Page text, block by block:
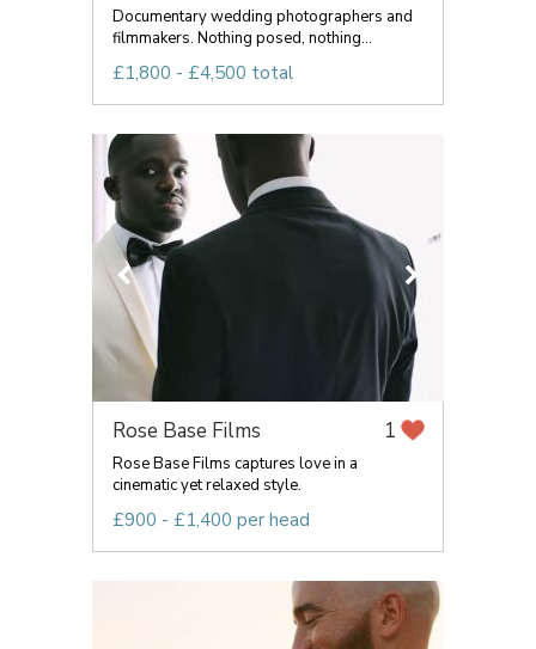
Documentary wedding photographers and
filmmakers. Nothing posed, nothing...
£1,800 - £4,500 total
Rose Base Films 1
Rose Base Films captures love in a
cinematic yet relaxed style.
£900 - £1,400 per head